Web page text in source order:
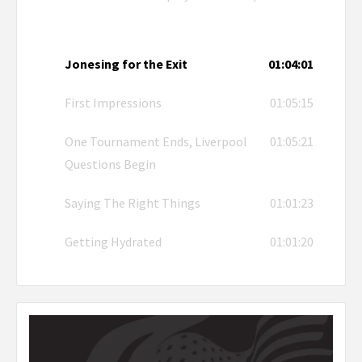
Jonesing for the Exit 01:04:01
First Impressions 01:05:15
One Tournament Ends, Liverpool
Questions Begin
01:05:21
Saying The Right Things 01:01:23
Getting Hydrated 01:01:20